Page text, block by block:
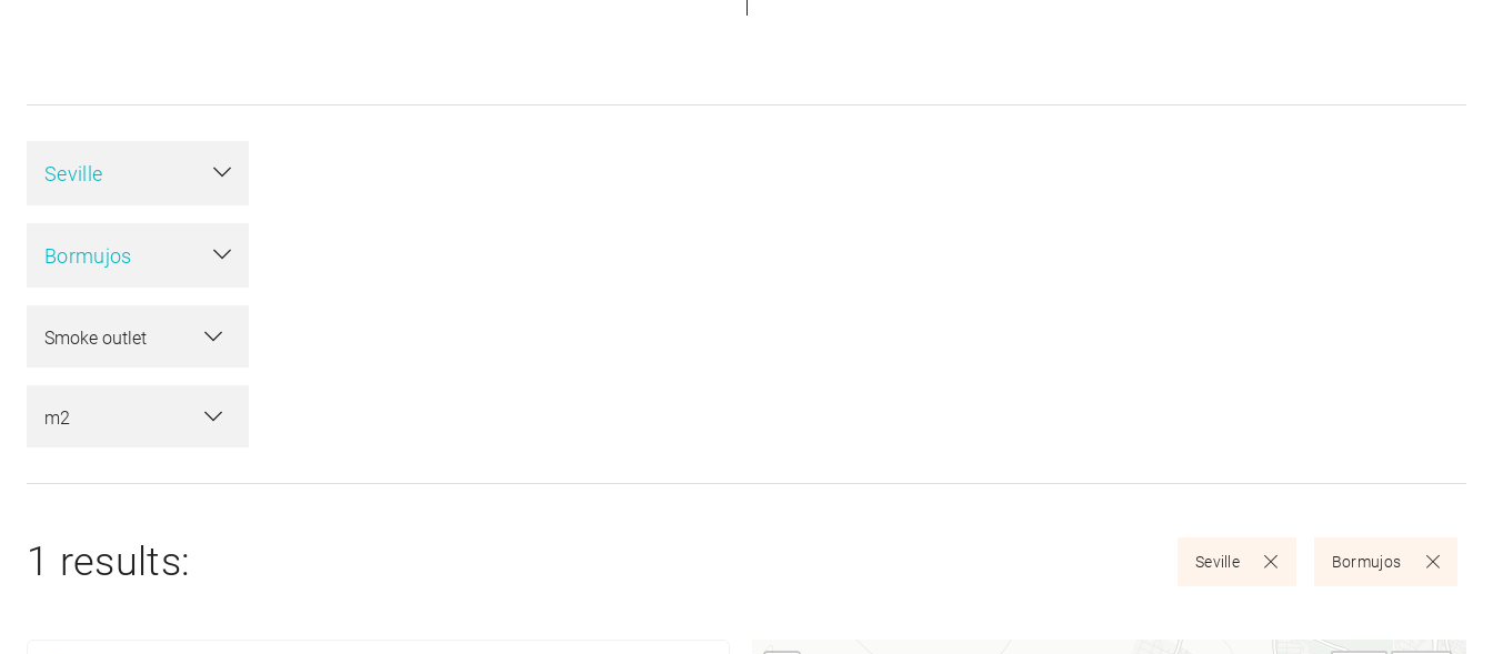
Seville
Bormujos
1 results: Seville Bormujos